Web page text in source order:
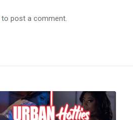
to post a comment.